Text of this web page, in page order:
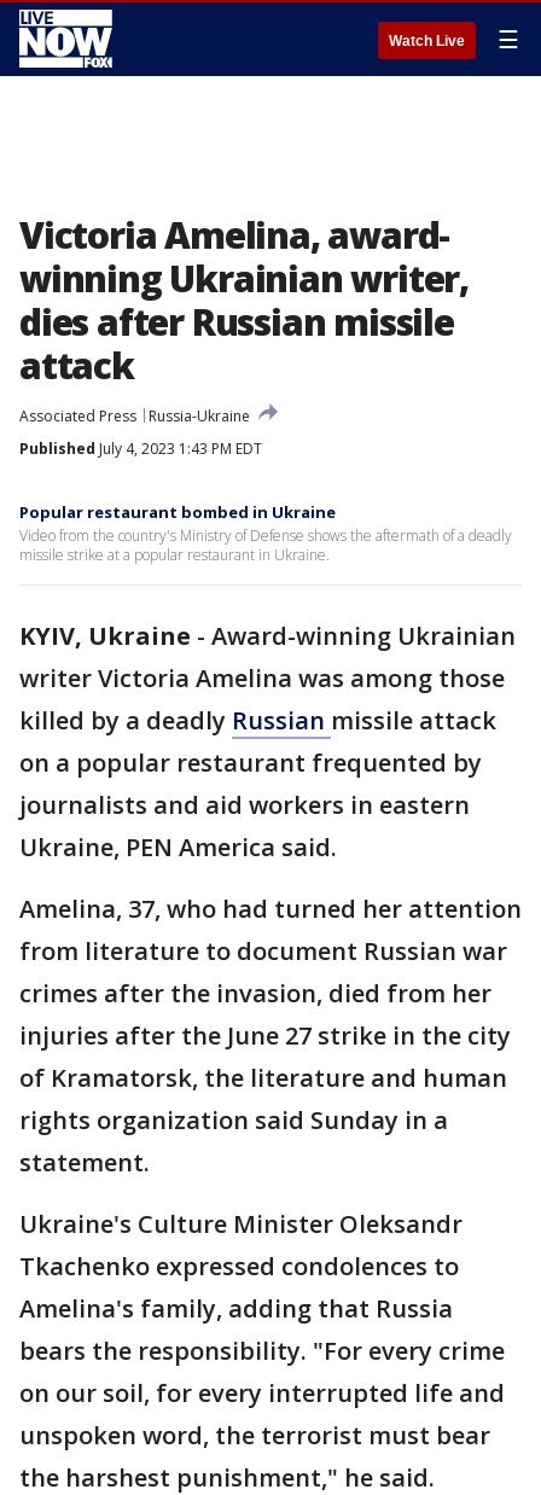
Watch Live ☰
Victoria Amelina, award-
winning Ukrainian writer,
dies after Russian missile
attack
Associated Press
Russia-Ukraine
Published July 4, 2023 1:43 PM EDT
Popular restaurant bombed in Ukraine
Video from the country's Ministry of Defense shows the aftermath of a deadly
missile strike at a popular restaurant in Ukraine.
KYIV, Ukraine - Award-winning Ukrainian
writer Victoria Amelina was among those
killed by a deadly Russian missile attack
on a popular restaurant frequented by
journalists and aid workers in eastern
Ukraine, PEN America said.
Amelina, 37, who had turned her attention
from literature to document Russian war
crimes after the invasion, died from her
injuries after the June 27 strike in the city
of Kramatorsk, the literature and human
rights organization said Sunday in a
statement.
Ukraine's Culture Minister Oleksandr
Tkachenko expressed condolences to
Amelina's family, adding that Russia
bears the responsibility. "For every crime
on our soil, for every interrupted life and
unspoken word, the terrorist must bear
the harshest punishment," he said.